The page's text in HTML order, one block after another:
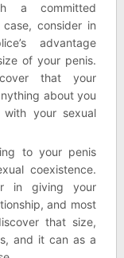
a committed
consider in
advantage
of your penis.
that your
about you
your sexual
to your penis
coexistence.
in giving your
and most
that size,
and it can as a